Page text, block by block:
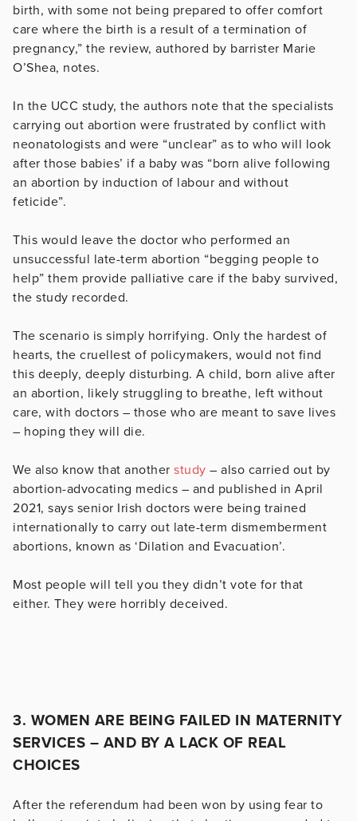
birth, with some not being prepared to offer comfort
care where the birth is a result of a termination of
pregnancy,” the review, authored by barrister Marie
O’Shea, notes.
In the UCC study, the authors note that the specialists
carrying out abortion were frustrated by conflict with
neonatologists and were “unclear” as to who will look
after those babies’ if a baby was “born alive following
an abortion by induction of labour and without
feticide”.
This would leave the doctor who performed an
unsuccessful late-term abortion “begging people to
help” them provide palliative care if the baby survived,
the study recorded.
The scenario is simply horrifying. Only the hardest of
hearts, the cruellest of policymakers, would not find
this deeply, deeply disturbing. A child, born alive after
an abortion, likely struggling to breathe, left without
care, with doctors – those who are meant to save lives
– hoping they will die.
We also know that another study – also carried out by
abortion-advocating medics – and published in April
2021, says senior Irish doctors were being trained
internationally to carry out late-term dismemberment
abortions, known as ‘Dilation and Evacuation’.
Most people will tell you they didn’t vote for that
either. They were horribly deceived.
3. WOMEN ARE BEING FAILED IN MATERNITY
SERVICES – AND BY A LACK OF REAL
CHOICES
After the referendum had been won by using fear to